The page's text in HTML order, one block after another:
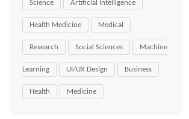
Science Artificial Intelligence
Health Medicine Medical
Research Social Sciences Machine
Learning UI/UX Design Business
Health Medicine